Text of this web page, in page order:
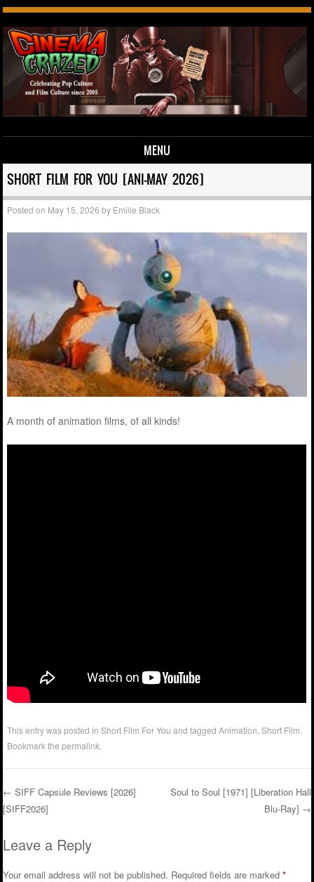
MENU
Skip to content
SHORT FILM FOR YOU [ANI-MAY 2026]
Posted on May 15, 2026 by Emilie Black
A month of animation films, of all kinds!
This entry was posted inShort Film For You and taggedAnimation ,Short Film
Bookmark thepermalink
Post navigation
← SIFF Capsule Reviews [2026]
[SIFF2026]
Soul to Soul [1971] [Liberation Hall
Blu-Ray] →
Leave a Reply
Your email address will not be published. Required fields are marked*